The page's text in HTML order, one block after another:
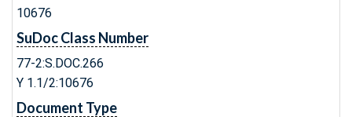
10676
SuDoc Class Number
77-2:S.DOC.266
Y 1.1/2:10676
Document Type